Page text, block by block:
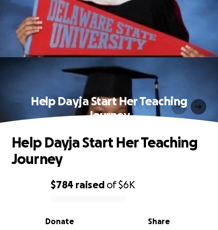
Help Dayja Start Her Teaching
Journey
0% complete
$784 raised of$6K
Share
Donate
Help Dayja Start Her Teaching
Journey